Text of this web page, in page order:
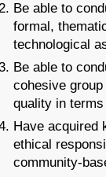
Be able to
formal,
technological
Be able to
cohesive
quality in
Have acquired
ethical
community-